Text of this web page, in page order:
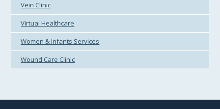
Vein Clinic
Virtual Healthcare
Women & Infants Services
Wound Care Clinic